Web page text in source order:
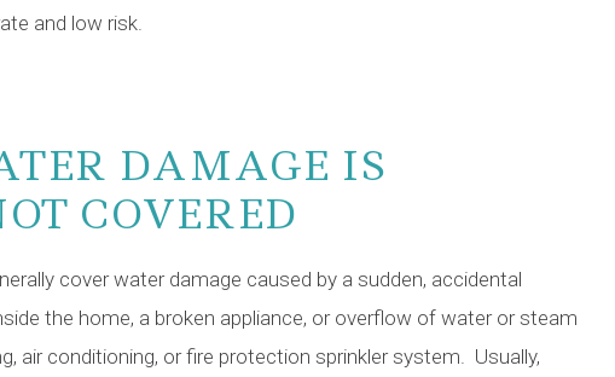
and low risk.
DAMAGE IS
COVERED
cover water damage caused by a sudden, accidental
the home, a broken appliance, or overflow of water or steam
air conditioning, or fire protection sprinkler system. Usually,